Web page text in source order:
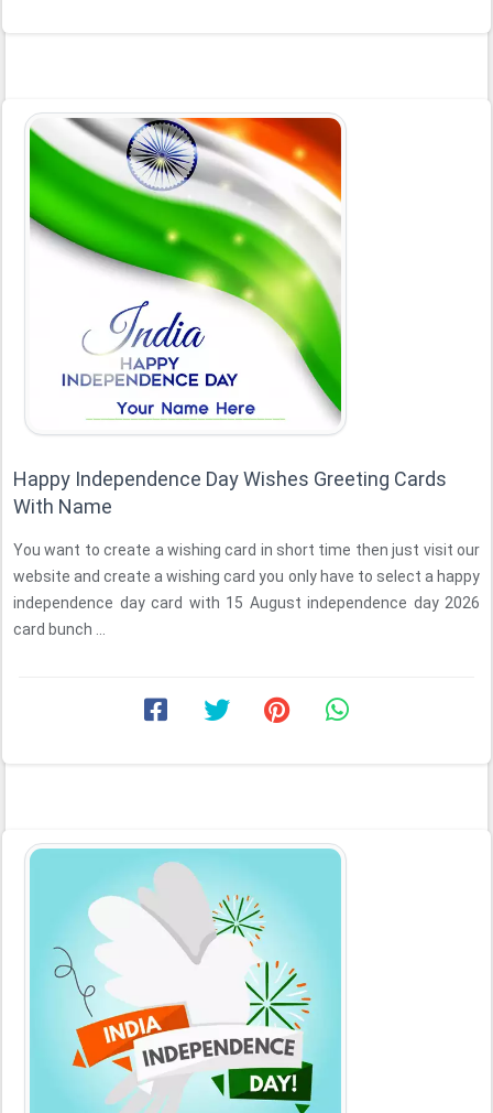
Happy Independence Day Wishes Greeting Cards
With Name
You want to create a wishing card in short time then just visit our
website and create a wishing card you only have to select a happy
independence day card with 15 August independence day 2026
card bunch ...